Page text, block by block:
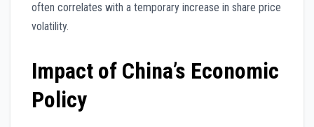
often correlates with a temporary increase in share price
volatility.
Impact of China’s Economic
Policy